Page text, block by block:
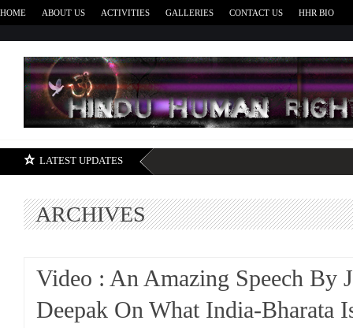
HOME ABOUT US ACTIVITIES GALLERIES CONTACT US HHR BIO
LATEST UPDATES
ARCHIVES
Video : An Amazing Speech By
Deepak On What India-Bharata